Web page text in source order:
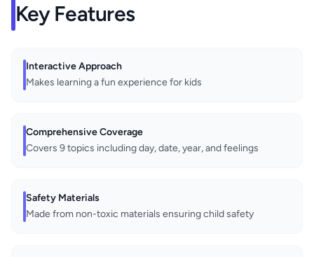
Key Features
Interactive Approach
Makes learning a fun experience for kids
Comprehensive Coverage
Covers 9 topics including day, date, year, and feelings
Safety Materials
Made from non-toxic materials ensuring child safety